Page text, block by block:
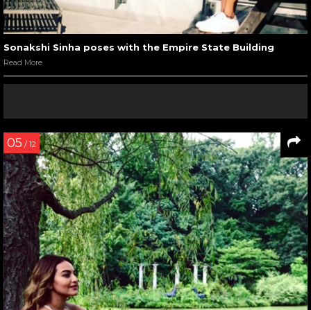
Sonakshi Sinha poses with the Empire State Building
Read More
05 / 12